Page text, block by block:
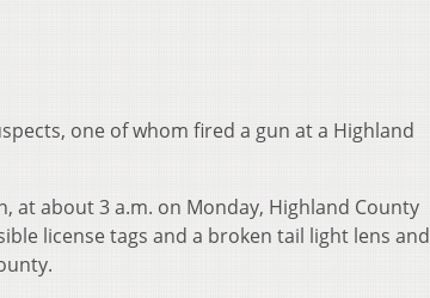
one of whom fired a gun at a Highland
at about 3 a.m. on Monday, Highland County
license tags and a broken tail light lens and